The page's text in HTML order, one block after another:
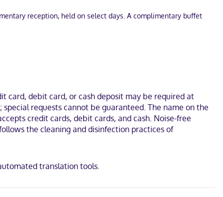
reception, held on select days. A complimentary buffet
access keeps you connected, and cable programming is
desks and microwaves, as well as phones with free local
and University of Wisconsin-Oshkosh. This family-friendly
card, debit card, or cash deposit may be required at
requests cannot be guaranteed. The name on the
credit cards, debit cards, and cash. Noise-free
the cleaning and disinfection practices of
translation tools.